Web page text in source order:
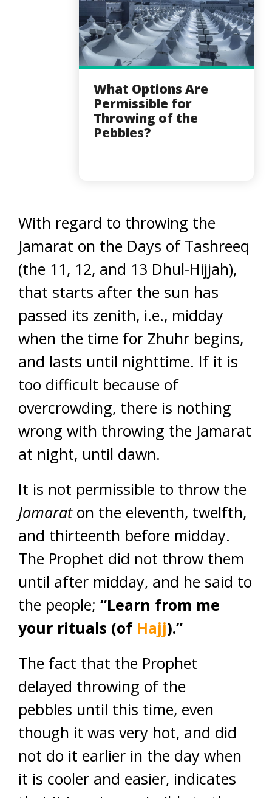
What Options Are
Permissible for
Throwing of the
Pebbles?
With regard to throwing the
Jamarat on the Days of Tashreeq
(the 11, 12, and 13 Dhul-Hijjah),
that starts after the sun has
passed its zenith, i.e., midday
when the time for Zhuhr begins,
and lasts until nighttime. If it is
too difficult because of
overcrowding, there is nothing
wrong with throwing the Jamarat
at night, until dawn.
It is not permissible to throw the
Jamaraton the eleventh, twelfth,
and thirteenth before midday.
The Prophet did not throw them
until after midday, and he said to
the people; “Learn from me
your rituals (of Hajj).”
The fact that the Prophet
delayed throwing of the
pebbles until this time, even
though it was very hot, and did
not do it earlier in the day when
it is cooler and easier, indicates